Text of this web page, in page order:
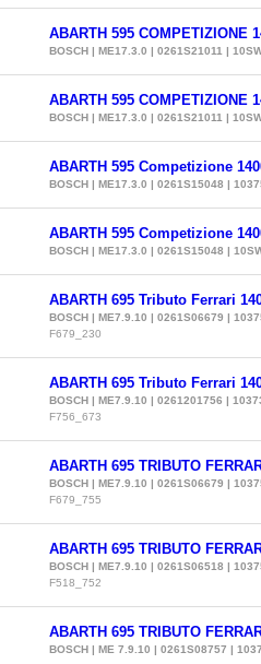
ABARTH 595 COMPETIZIONE
BOSCH | ME17.3.0 | 0261S21011 |
ABARTH 595 COMPETIZIONE
BOSCH | ME17.3.0 | 0261S21011 |
ABARTH 595 Competizione
BOSCH | ME17.3.0 | 0261S15048 |
ABARTH 595 Competizione
BOSCH | ME17.3.0 | 0261S15048 |
ABARTH 695 Tributo Ferrari
BOSCH | ME7.9.10 | 0261S06679 |
F679_230
ABARTH 695 Tributo Ferrari
BOSCH | ME7.9.10 | 0261201756 |
F756_673
ABARTH 695 TRIBUTO
BOSCH | ME7.9.10 | 0261S06679 |
F679_755
ABARTH 695 TRIBUTO
BOSCH | ME7.9.10 | 0261S06518 |
F518_752
ABARTH 695 TRIBUTO
BOSCH | ME 7.9.10 | 0261S08757 |